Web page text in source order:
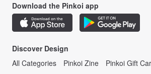
Download the Pinkoi app
Discover Design
All Categories
Pinkoi Zine Pinkoi Gift